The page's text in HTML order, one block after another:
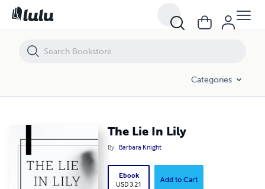
Categories
The Lie In Lily
By Barbara Knight
Ebook
USD 3.21
Add to Cart
The Lie In Lily